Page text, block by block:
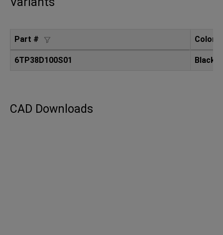
Part # Color
6TP38D100S01 Black
CAD Downloads